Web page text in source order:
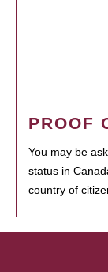
PROOF
You may be
status in
country of